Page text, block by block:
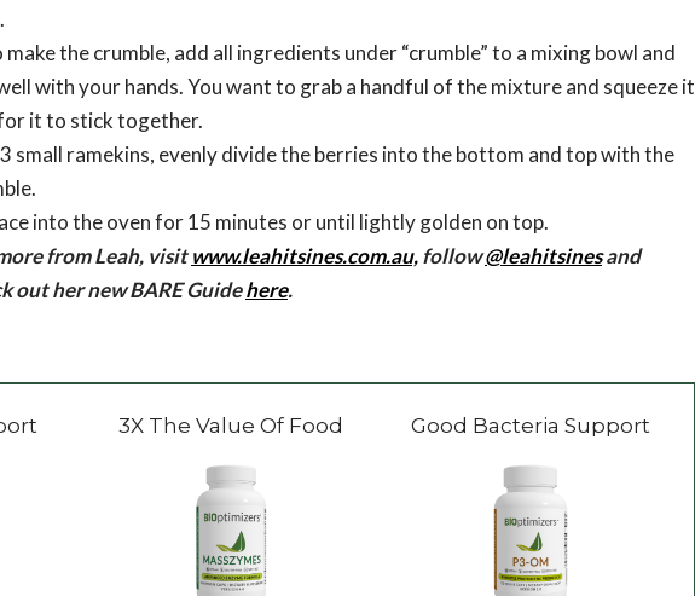
make the crumble, add all ingredients under “crumble” to a mixing bowl and
with your hands. You want to grab a handful of the mixture and squeeze it
it to stick together.
small ramekins, evenly divide the berries into the bottom and top with the
into the oven for 15 minutes or until lightly golden on top.
from Leah, visitwww.leahitsines.com.au,follow@leahitsinesand
out her new BARE Guidehere.
3X The Value Of Food Good Bacteria Support